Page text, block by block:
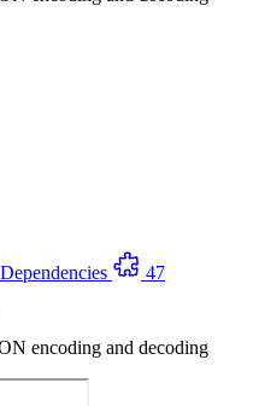
47
encoding and decoding